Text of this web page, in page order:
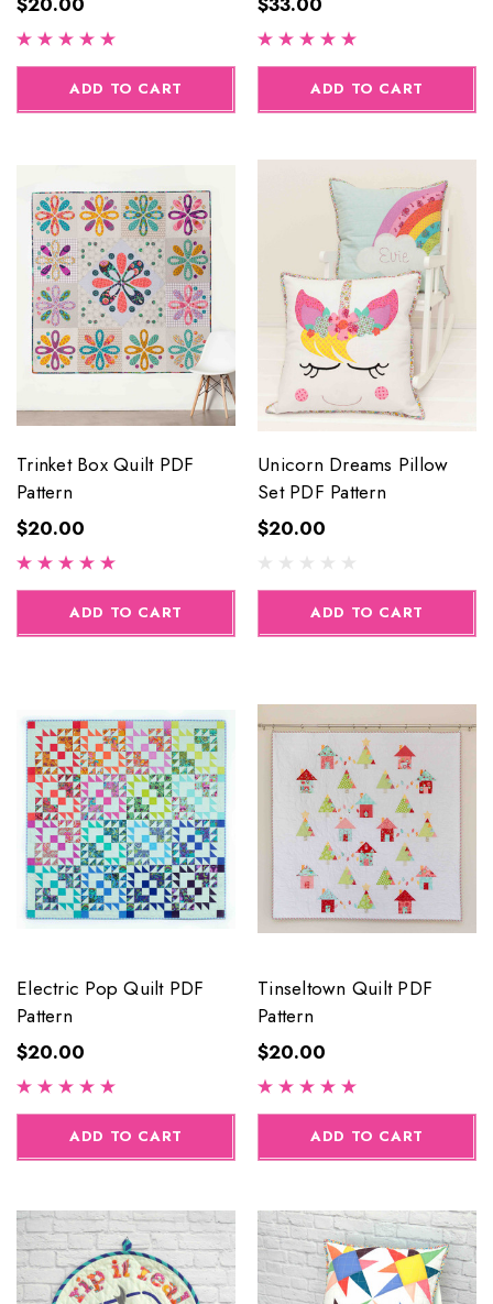
ADD TO CART ADD TO CART
Trinket Box Quilt PDF
Pattern
$20.00
ADD TO CART
Unicorn Dreams Pillow
Set PDF Pattern
$20.00
ADD TO CART
Electric Pop Quilt PDF
Pattern
$20.00
ADD TO CART
Tinseltown Quilt PDF
Pattern
$20.00
ADD TO CART